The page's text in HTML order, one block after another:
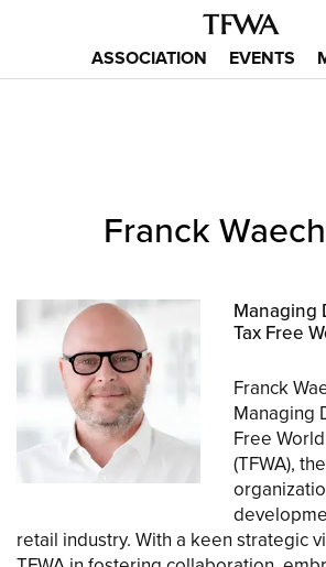
Main
ASSOCIATION EVENTS
Franck
Managing
Tax Free
Franck
Managing
Free
(TFWA),
retail industry. With a keen strategic